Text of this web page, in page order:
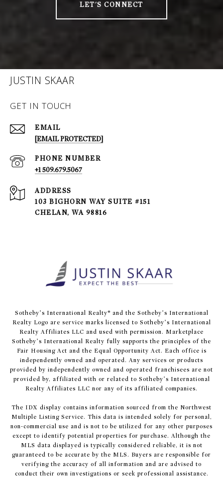
LET'S CONNECT
JUSTIN SKAAR
GET IN TOUCH
EMAIL
[EMAIL PROTECTED]
PHONE NUMBER
+1 509.679.5067
ADDRESS
103 BIGHORN WAY SUITE #151
CHELAN, WA 98816
​​​​​Sotheby’s International Realty® and the Sotheby’s International
Realty Logo are service marks licensed to Sotheby’s International
Realty Affiliates LLC and used with permission. Marketplace
Sotheby’s International Realty fully supports the principles of the
Fair Housing Act and the Equal Opportunity Act. Each office is
independently owned and operated. Any services or products
provided by independently owned and operated franchisees are not
provided by, affiliated with or related to Sotheby’s International
Realty Affiliates LLC nor any of its affiliated companies.
The IDX display contains information sourced from the Northwest
Multiple Listing Service. This data is intended solely for personal,
non-commercial use and is not to be utilized for any other purposes
except to identify potential properties for purchase. Although the
MLS data displayed is typically considered reliable, it is not
guaranteed to be accurate by the MLS. Buyers are responsible for
verifying the accuracy of all information and are advised to
conduct their own investigations or seek professional assistance.